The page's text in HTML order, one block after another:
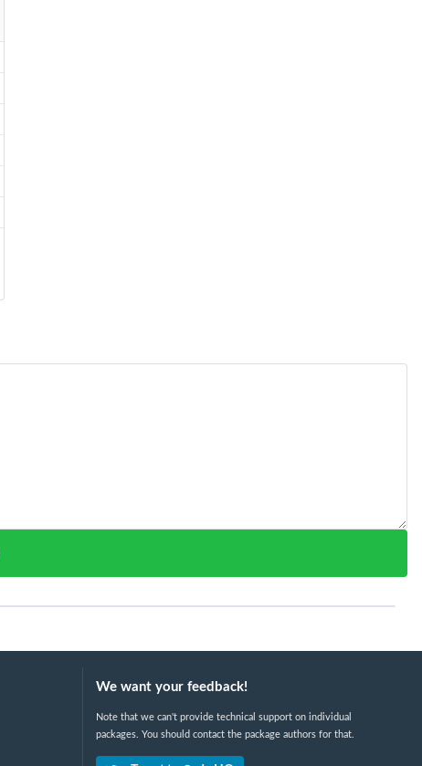
We want your feedback!
Note that we can't provide technical support on individual
packages. You should contact the package authors for that.